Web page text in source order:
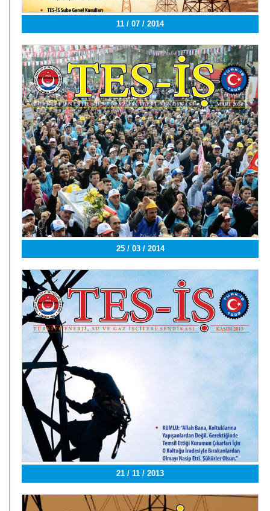
11 / 07 / 2014
25 / 03 / 2014
21 / 11 / 2013